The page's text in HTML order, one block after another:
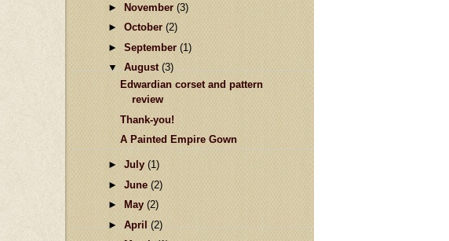
► November (3)
► October (2)
► September (1)
▼ August(3)
Edwardian corset and pattern
review
Thank-you!
A Painted Empire Gown
► July (1)
► June (2)
►
May (2)
►April(2)